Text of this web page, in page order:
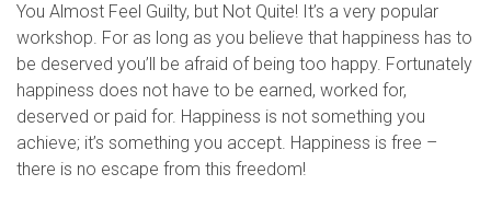
You Almost Feel Guilty, but Not Quite! It’s a very popular
workshop. For as long as you believe that happiness has to
be deserved you’ll be afraid of being too happy. Fortunately
happiness does not have to be earned, worked for,
deserved or paid for. Happiness is not something you
achieve; it’s something you accept. Happiness is free –
there is no escape from this freedom!